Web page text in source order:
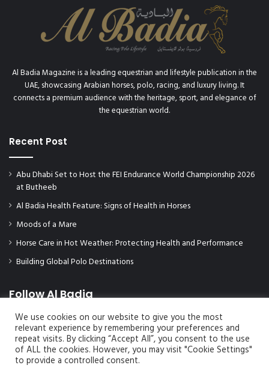
Al Badia Magazine is a leading equestrian and lifestyle publication in the
UAE, showcasing Arabian horses, polo, racing, and luxury living. It
connects a premium audience with the heritage, sport, and elegance of
the equestrian world.
Recent Post
Abu Dhabi Set to Host the FEI Endurance World Championship 2026
at Butheeb
Al Badia Health Feature: Signs of Health in Horses
Moods of a Mare
Horse Care in Hot Weather: Protecting Health and Performance
Building Global Polo Destinations
Follow Al Badia
We use cookies on our website to give you the most
relevant experience by remembering your preferences and
repeat visits. By clicking “Accept All”, you consent to the use
of ALL the cookies. However, you may visit "Cookie Settings"
to provide a controlled consent.